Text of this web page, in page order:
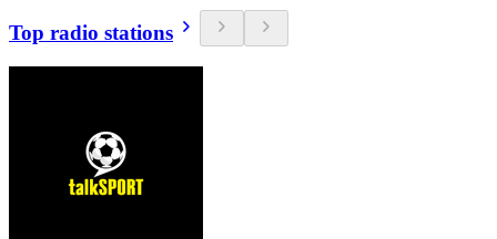
Top radio stations